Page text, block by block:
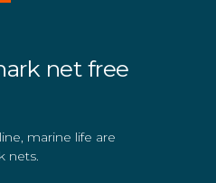
net free
marine life are
nets.